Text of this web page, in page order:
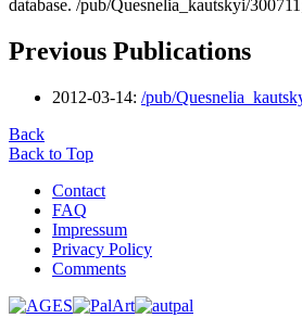
database. /pub/Quesnelia_kautskyi/
Previous Publications
2012-03-14: /pub/
Back
Back to Top
Contact
FAQ
Impressum
Privacy Policy
Comments